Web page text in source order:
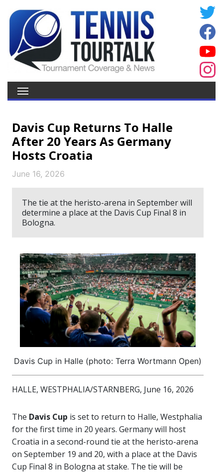
Davis Cup Returns To Halle
After 20 Years As Germany
Hosts Croatia
June 16, 2026
The tie at the heristo-arena in September will
determine a place at the Davis Cup Final 8 in
Bologna.
Davis Cup in Halle (photo: Terra Wortmann Open)
HALLE, WESTPHALIA/STARNBERG, June 16, 2026
The Davis Cup is set to return to Halle, Westphalia
for the first time in 20 years. Germany will host
Croatia in a second-round tie at the heristo-arena
on September 19 and 20, with a place at the Davis
Cup Final 8 in Bologna at stake. The tie will be